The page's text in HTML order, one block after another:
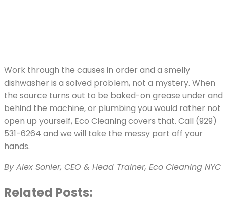
Work through the causes in order and a smelly
dishwasher is a solved problem, not a mystery. When
the source turns out to be baked-on grease under and
behind the machine, or plumbing you would rather not
open up yourself, Eco Cleaning covers that. Call (929)
531-6264 and we will take the messy part off your
hands.
By Alex Sonier, CEO & Head Trainer, Eco Cleaning NYC
Related Posts: